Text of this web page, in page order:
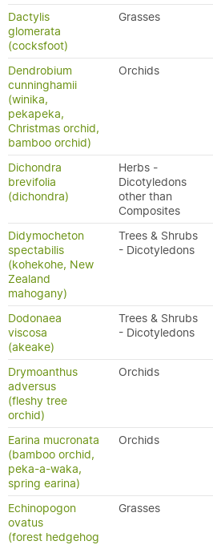
Dactylis
glomerata
(cocksfoot)
Grasses
Dendrobium
cunninghamii
(winika,
pekapeka,
Christmas orchid,
bamboo orchid)
Orchids
Dichondra
brevifolia
(dichondra)
Herbs -
Dicotyledons
other than
Composites
Didymocheton
spectabilis
(kohekohe, New
Zealand
mahogany)
Trees & Shrubs
- Dicotyledons
Dodonaea
viscosa
(akeake)
Trees & Shrubs
- Dicotyledons
Drymoanthus
adversus
(fleshy tree
orchid)
Orchids
Earina mucronata
(bamboo orchid,
peka-a-waka,
spring earina)
Orchids
Echinopogon
ovatus
(forest hedgehog
Grasses